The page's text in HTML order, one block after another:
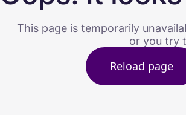
This page is temporarily
or you try
Reload page